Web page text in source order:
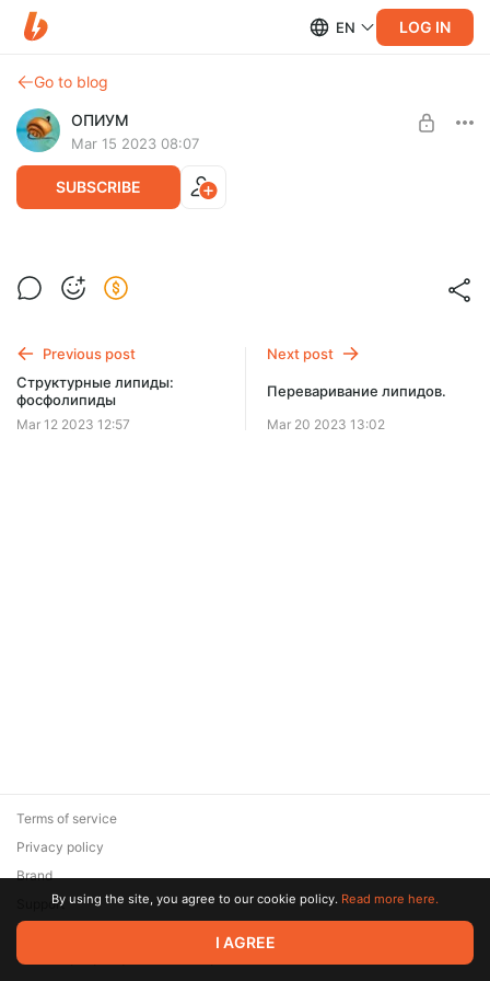
EN LOG IN
Go to blog
ОПИУМ
Mar 15 2023 08:07
SUBSCRIBE
Структурные липиды: гликолипиды и
холестерол.
SUBSCRIBE
Previous post
Структурные липиды:
фосфолипиды
Mar 12 2023 12:57
Next post
Переваривание липидов.
Mar 20 2023 13:02
© 2026 Zaya Solutions Limited. All rights reserved. All trademarks
are the property of their respective owners.
Terms of service
Privacy policy
Brand
SupportBy using the site, you agree to our cookie policy. Read more here.
I AGREE